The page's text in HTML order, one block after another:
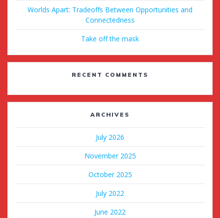
Worlds Apart: Tradeoffs Between Opportunities and
Connectedness
Take off the mask
RECENT COMMENTS
ARCHIVES
July 2026
November 2025
October 2025
July 2022
June 2022